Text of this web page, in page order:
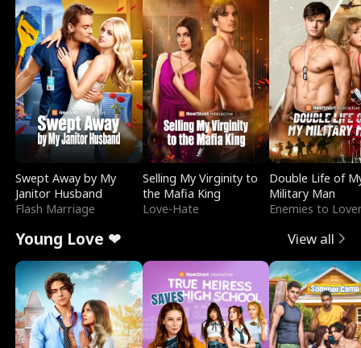
Swept Away by My
Janitor Husband
Flash Marriage
Selling My Virginity to
the Mafia King
Love-Hate
Double Life of
Military Man
Enemies to
Young Love ❤ View all